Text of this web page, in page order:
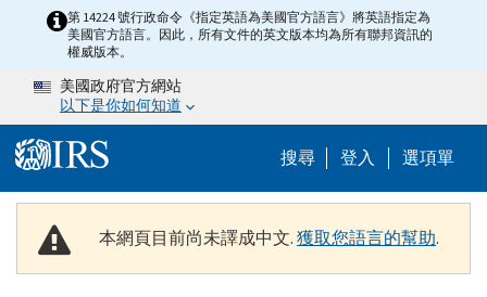
Skip to main content
第 14224 號行政命令《指定英語為美國官方語言》將英語指定為
美國官方語言。因此，所有文件的英文版本均為所有聯邦資訊的
權威版本。
美國政府官方網站
以下是你如何知道
搜尋 Help Menu
登入 選項單
本網頁目前尚未譯成中文.獲取您語言的幫助.